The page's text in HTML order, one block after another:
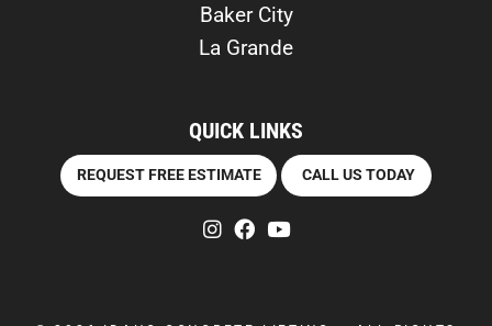
Baker City
La Grande
QUICK LINKS
REQUEST FREE ESTIMATE CALL US TODAY
instagram
facebook
youtube